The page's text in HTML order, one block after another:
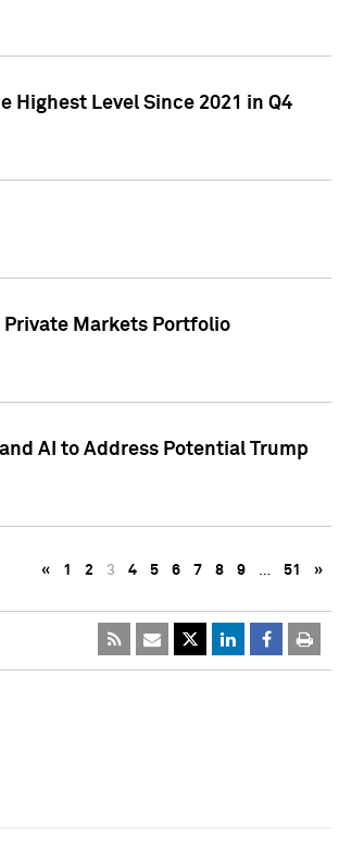
Highest Level Since 2021 in Q4
Private Markets Portfolio
AI to Address Potential Trump
« 1 2 3 4 5 6 7 8 9 … 51 »